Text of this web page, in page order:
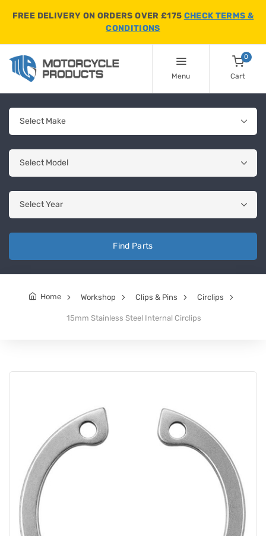
FREE DELIVERY ON ORDERS OVER £175 CHECK TERMS &
CONDITIONS
Menu
0
Cart
Find Parts
Home Workshop Clips & Pins Circlips
15mm Stainless Steel Internal Circlips